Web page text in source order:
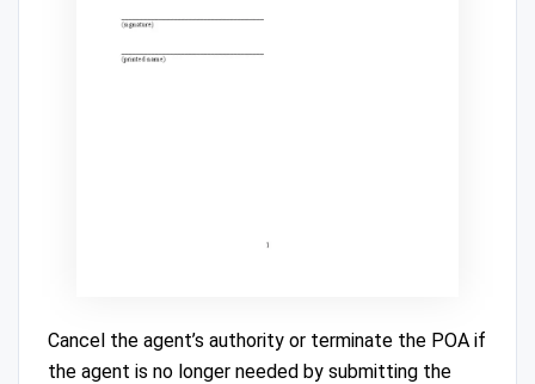
Cancel the agent’s authority or terminate the POA if
the agent is no longer needed by submitting the